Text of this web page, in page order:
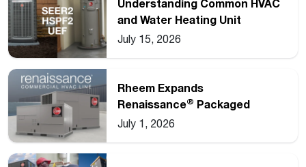
Understanding Common HVAC
and Water Heating Unit
Ratings
July 15, 2026
Rheem Expands
Renaissance® Packaged
Commercial Heat Pump Line
July 1, 2026